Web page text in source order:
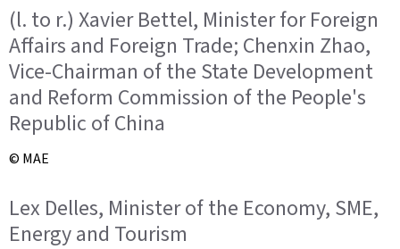
(l. to r.) Xavier Bettel, Minister for Foreign
Affairs and Foreign Trade; Chenxin Zhao,
Vice-Chairman of the State Development
and Reform Commission of the People's
Republic of China
© MAE
Lex Delles, Minister of the Economy, SME,
Energy and Tourism